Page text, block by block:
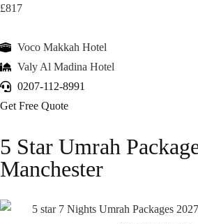
£817
Voco Makkah Hotel
Valy Al Madina Hotel
0207-112-8991
Get Free Quote
5 Star Umrah
Manchester